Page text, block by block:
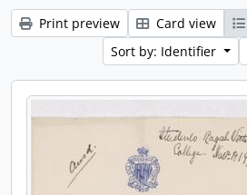
Print preview Card view
Sort by: Identifier